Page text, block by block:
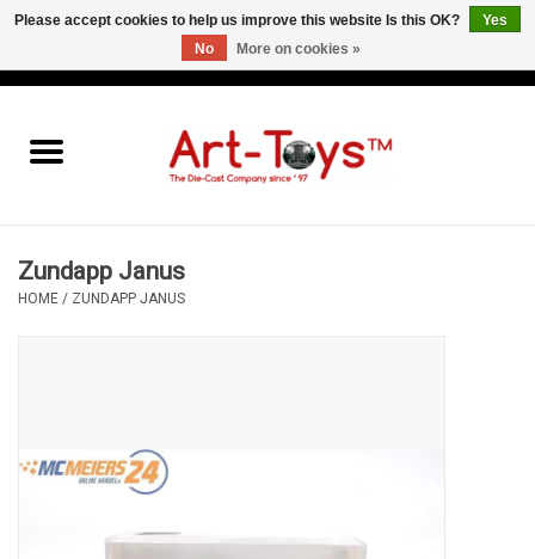
Zundapp Janus
HOME / ZUNDAPP JANUS
Please accept cookies to help us improve this website Is this OK?
Yes
No
More on cookies »